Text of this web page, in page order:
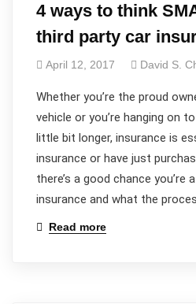
4 ways to think
third party car
April 12, 2017 David S.
Whether you’re the proud
vehicle or you’re hanging on
little bit longer, insurance is
insurance or have just
there’s a good chance
insurance and what the
Read more